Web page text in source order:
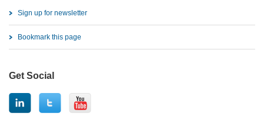
Sign up for newsletter
Bookmark this page
Get Social